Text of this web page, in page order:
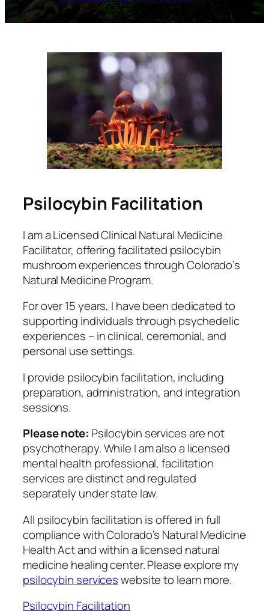
Psilocybin Facilitation
I am a Licensed Clinical Natural Medicine
Facilitator, offering facilitated psilocybin
mushroom experiences through Colorado’s
Natural Medicine Program.
For over 15 years, I have been dedicated to
supporting individuals through psychedelic
experiences – in clinical, ceremonial, and
personal use settings.
I provide psilocybin facilitation, including
preparation, administration, and integration
sessions.
Please note: Psilocybin services are not
psychotherapy. While I am also a licensed
mental health professional, facilitation
services are distinct and regulated
separately under state law.
All psilocybin facilitation is offered in full
compliance with Colorado’s Natural Medicine
Health Act and within a licensed natural
medicine healing center. Please explore my
psilocybin serviceswebsite to learn more.
Psilocybin Facilitation